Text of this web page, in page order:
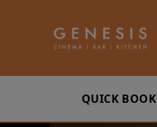
QUICK BOOK